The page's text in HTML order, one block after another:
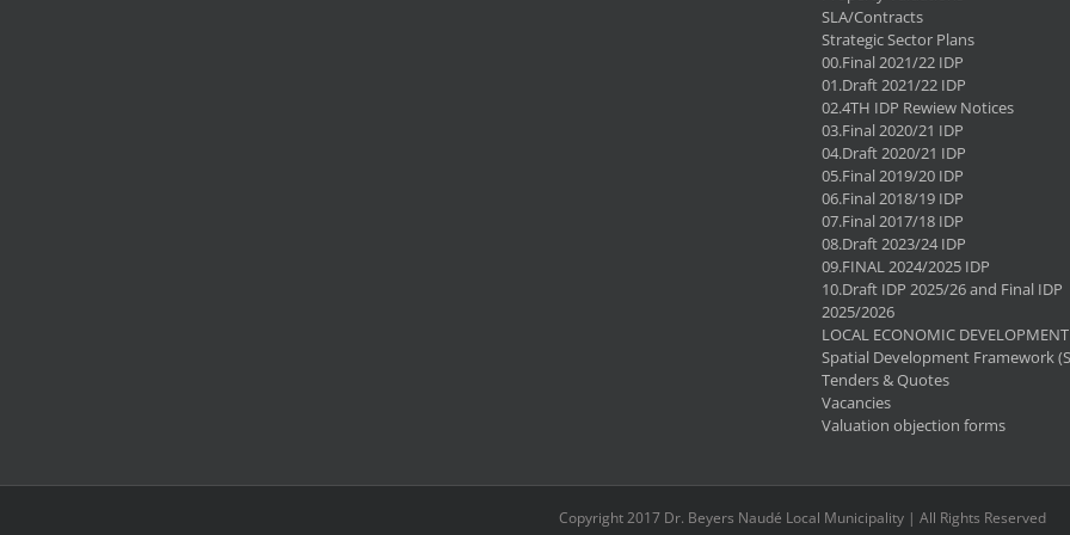
SLA/Contracts
Strategic Sector Plans
00.Final 2021/22 IDP
01.Draft 2021/22 IDP
02.4TH IDP Rewiew Notices
03.Final 2020/21 IDP
04.Draft 2020/21 IDP
05.Final 2019/20 IDP
06.Final 2018/19 IDP
07.Final 2017/18 IDP
08.Draft 2023/24 IDP
09.FINAL 2024/2025 IDP
10.Draft IDP 2025/26 and Final IDP
2025/2026
LOCAL ECONOMIC
Spatial Development Framework
Tenders & Quotes
Vacancies
Valuation objection forms
Copyright 2017 Dr. Beyers Naudé Local Municipality | All Rights Reserved